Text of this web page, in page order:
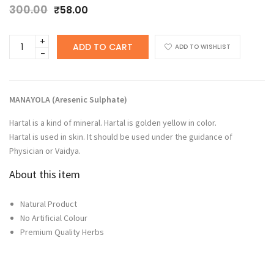
300.00 Original
was:
₹300.00.
₹58.00
is:
₹58.00.
ANCHERY
DRUGS
Hartal
Warki
quantity
ADD TO CART ADD TO WISHLIST
MANAYOLA (Aresenic Sulphate)
Hartal is a kind of mineral. Hartal is golden yellow in color.
Hartal is used in skin. It should be used under the guidance of
Physician or Vaidya.
About this item
Natural Product
No Artificial Colour
Premium Quality Herbs